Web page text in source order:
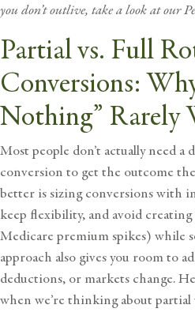
you don’t outlive, take a look at our
Partial vs. Full
Conversions:
Nothing” Rarely
Most people don’t actually need a
conversion to get the outcome
better is sizing conversions with
keep flexibility, and avoid
Medicare premium spikes) while
approach also gives you room to
deductions, or markets change.
when we’re thinking about partial